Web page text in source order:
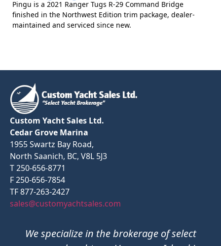
Pingu is a 2021 Ranger Tugs R-29 Command Bridge
finished in the Northwest Edition trim package, dealer-
maintained and serviced since new.
Custom Yacht Sales Ltd.
Cedar Grove Marina
1955 Swartz Bay Road,
North Saanich, BC, V8L 5J3
T 250-656-8771
F 250-656-7854
TF 877-263-2427
sales@customyachtsales.com
We specialize in the brokerage of select